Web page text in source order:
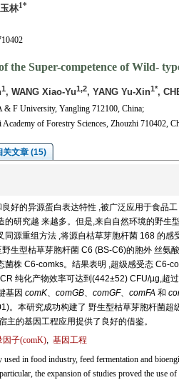
林1*
the Super-competence of Wild-
1, WANG Xiao-Yu1,2, YANG Yu-Xin1*,
& F University, Yangling 712100, China;
of Forestry Sciences, Zhouzhi 710402,
关文章 (15)
好的异源蛋白表达特性 ,被广泛应用于食品
研究越 来越多。但是,来自自然环境的野生
源重组方法 ,将源自枯草芽胞杆菌 168 的
生型枯草芽胞杆菌 C6 (BS-C6)的胞外 丝氨
株 C6-comks。结果表明 ,超级感受态 C6-
纯化产物效率可达到(442±52) CFU/µg,超
基因 comK、 comGB、 comGF、 comFA和
。本研究成功构建了 野生型枯草芽胞杆菌超
的基因工程应用提供了良好的借鉴。
子(comK), 基因工程
in food industry, feed fermentation and
the expansion of studies proved the use of